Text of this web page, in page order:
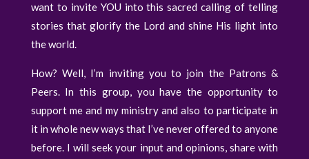
want to invite YOU into this sacred calling of telling
stories that glorify the Lord and shine His light into
the world.
How? Well, I’m inviting you to join the Patrons &
Peers. In this group, you have the opportunity to
support me and my ministry and also to participate in
it in whole new ways that I’ve never offered to anyone
before. I will seek your input and opinions, share with